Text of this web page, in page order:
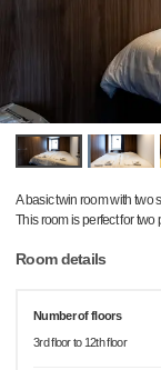
A basic twin room with two
This room is perfect for two
Room details
Number of floors
3rd floor to 12th floor